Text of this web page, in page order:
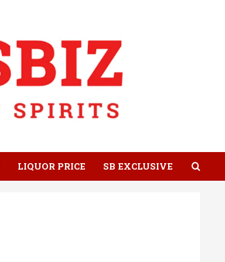
LIQUOR PRICE SB EXCLUSIVE